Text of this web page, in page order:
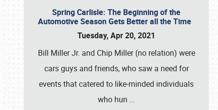
Spring Carlisle: The Beginning of the
Automotive Season Gets Better all the Time
Tuesday, Apr 20, 2021
Bill Miller Jr. and Chip Miller (no relation) were
cars guys and friends, who saw a need for
events that catered to like‐minded individuals
who hun …